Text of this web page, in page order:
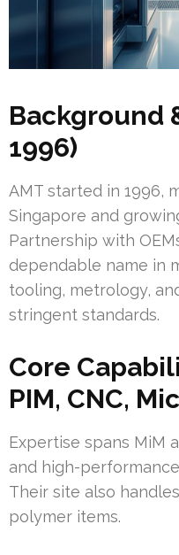
Background
1996)
AMT started in 1996,
Singapore and
Partnership with
dependable name in
tooling, metrology,
stringent standards.
Core
PIM, CNC,
Expertise spans MiM
and high-
Their site also
polymer items.